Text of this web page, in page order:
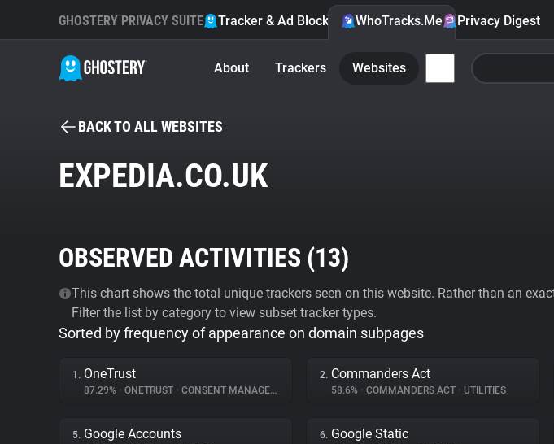
GHOSTERY PRIVACY SUITE Tracker & Ad Blocker WhoTracks.Me Privacy Digest
About Trackers Websites
BACK TO ALL WEBSITES
EXPEDIA.CO.UK
OBSERVED ACTIVITIES (13)
This chart shows the total unique trackers seen on this website. Rather than an
Filter the list by category to view subset tracker types.
Sorted by frequency of appearance on domain subpages
1. OneTrust
87.29% • ONETRUST • CONSENT MANAGEMENT
2. Commanders Act
58.6% • COMMANDERS ACT • UTILITIES
5. Google Accounts 6. Google Static